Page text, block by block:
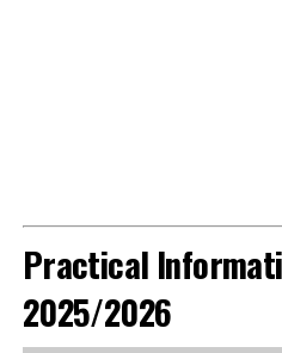
Practical
2025/2026